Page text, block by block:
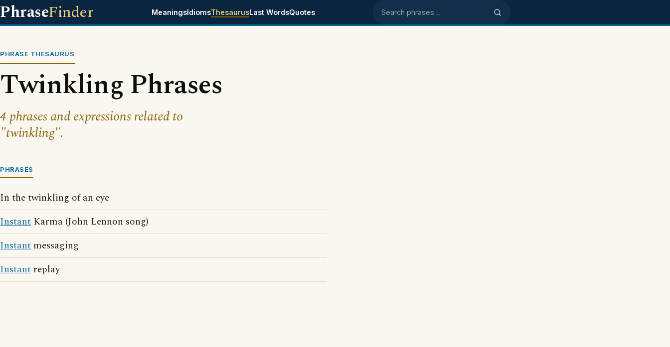
PhraseFinder MeaningsIdiomsThesaurusLast WordsQuotes Search phrases
PHRASE THESAURUS
Twinkling Phrases
4 phrases and expressions related to
"twinkling".
PHRASES
In the twinkling of an eye
Instant Karma (John Lennon song)
Instant messaging
Instant replay